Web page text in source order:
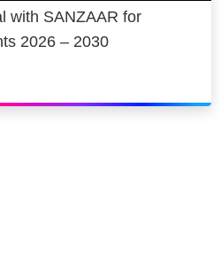
with SANZAAR for
2026 – 2030